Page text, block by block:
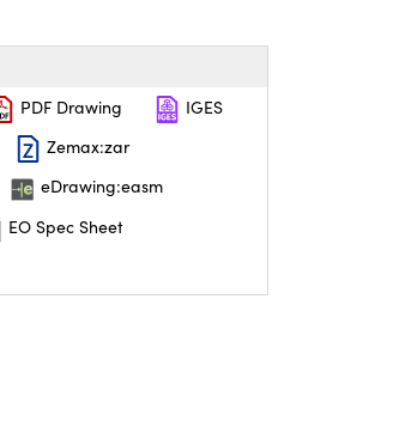
PDF Drawing
IGES
Zemax:zar
eDrawing:easm
EO Spec Sheet